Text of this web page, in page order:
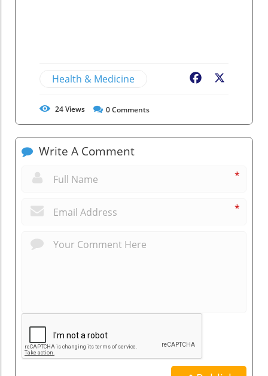
Health & Medicine Facebook
24Views 0Comments
Write A Comment
*
*